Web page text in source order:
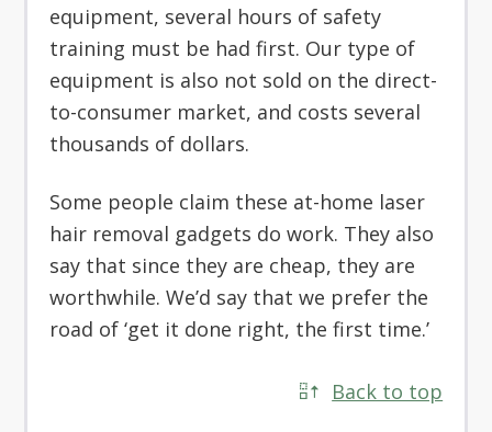
equipment, several hours of safety
training must be had first. Our type of
equipment is also not sold on the direct-
to-consumer market, and costs several
thousands of dollars.
Some people claim these at-home laser
hair removal gadgets do work. They also
say that since they are cheap, they are
worthwhile. We’d say that we prefer the
road of ‘get it done right, the first time.’
Back to top